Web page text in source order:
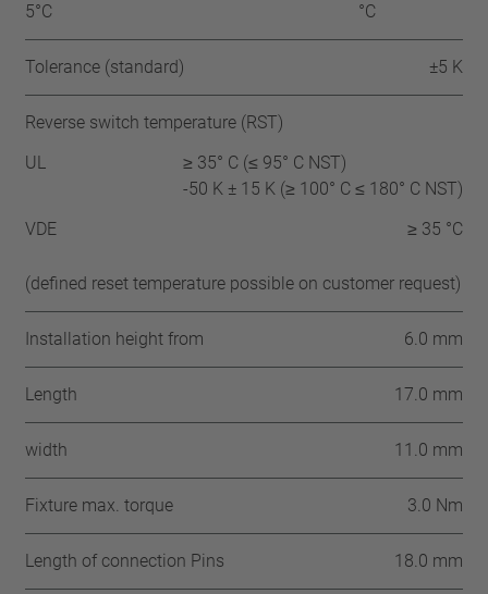
5°C °C
Tolerance (standard) ±5 K
Reverse switch temperature (RST)
UL
≥ 35° C (≤ 95° C NST)
-50 K ± 15 K (≥ 100° C ≤ 180° C NST)
VDE
≥ 35 °C
(defined reset temperature possible on customer request)
Installation height from 6.0 mm
Length 17.0 mm
width 11.0 mm
Fixture max. torque 3.0 Nm
Length of connection Pins 18.0 mm